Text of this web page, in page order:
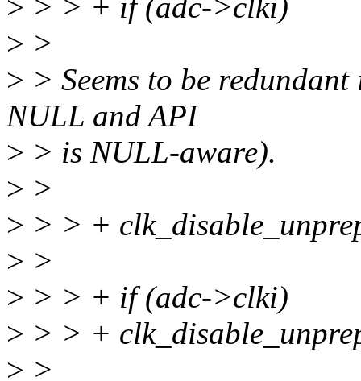
> > > + if (adc->clki)
> >
> > Seems to be
NULL and API
> > is NULL-aware).
> >
> > > +
> >
> > > + if (adc->clki)
> > > +
> >